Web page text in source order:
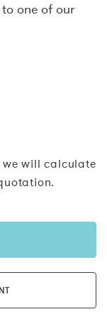
one of our
will calculate